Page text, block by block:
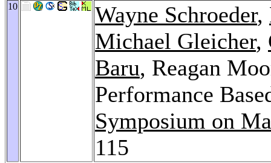
10 Wayne Schroeder,
Michael Gleicher,
Baru, Reagan
Performance
Symposium on
115